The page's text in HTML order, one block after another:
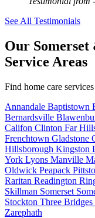
See All Testimonials
Our
Service Areas
Find home care
Annandale Baptistown
Bernardsville
Califon Clinton Far
Frenchtown Gladstone
Hillsborough Kingston
York Lyons Manville
Oldwick Peapack
Raritan Readington
Skillman Somerset
Stockton Three Bridges
Zarephath